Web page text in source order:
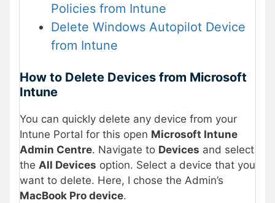
Policies from Intune
Delete Windows Autopilot Device
from Intune
How to Delete Devices from Microsoft
Intune
You can quickly delete any device from your
Intune Portal for this open Microsoft Intune
Admin Centre. Navigate to Devices and select
the All Devices option. Select a device that you
want to delete. Here, I chose the Admin’s
MacBook Pro device.